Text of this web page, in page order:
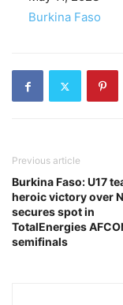
In relation to
Burkina Faso
Previous article
Burkina Faso: U17
heroic victory over
secures spot in
TotalEnergies
semifinals